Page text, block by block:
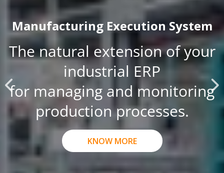
Manufacturing Execution System
The natural extension of your
industrial ERP
for managing and monitoring
production processes.
KNOW MORE